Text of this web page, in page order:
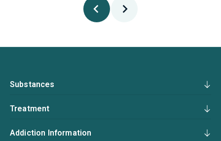
Substances
Treatment
Addiction Information